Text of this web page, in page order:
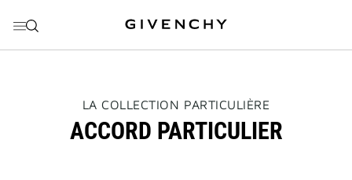
THIS
WILL
OPEN
LA COLLECTION PARTICULIÈRE
ACCORD PARTICULIER